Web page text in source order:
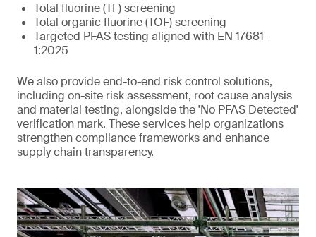
Total fluorine (TF) screening
Total organic fluorine (TOF) screening
Targeted PFAS testing aligned with EN 17681-
1:2025
We also provide end-to-end risk control solutions,
including on-site risk assessment, root cause analysis
and material testing, alongside the 'No PFAS Detected'
verification mark. These services help organizations
strengthen compliance frameworks and enhance
supply chain transparency.